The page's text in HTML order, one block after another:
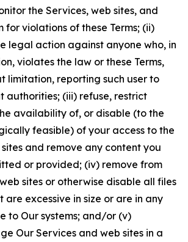
the Services, web sites, and
for violations of these Terms; (ii)
legal action against anyone who, in
violates the law or these Terms,
limitation, reporting such user to
authorities; (iii) refuse, restrict
availability of, or disable (to the
feasible) of your access to the
and remove any content you
or provided; (iv) remove from
sites or otherwise disable all files
excessive in size or are in any
to Our systems; and/or (v)
Our Services and web sites in a